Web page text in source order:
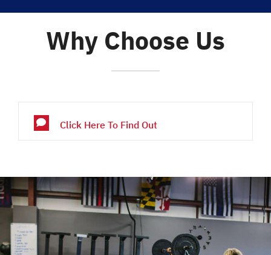
Why Choose Us
Click Here To Find Out